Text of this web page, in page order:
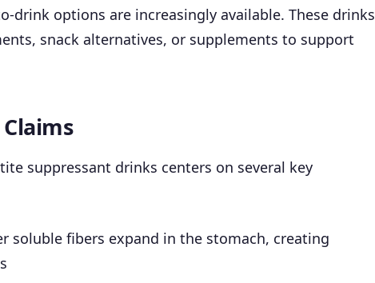
drink options are increasingly available. These drinks
snack alternatives, or supplements to support
suppressant drinks centers on several key
soluble fibers expand in the stomach, creating